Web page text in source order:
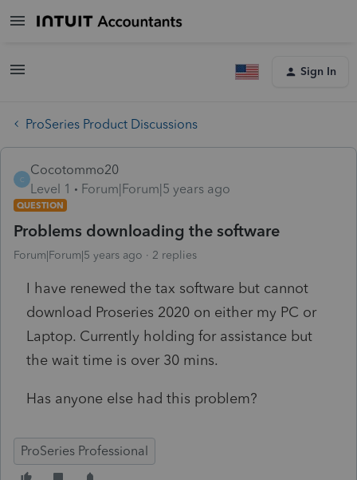
Sign In
ProSeries Product Discussions
C
Cocotommo20
Level 1
Forum|Forum|5 years ago
QUESTION
Problems downloading the software
Forum|Forum|5 years ago 2 replies
I have renewed the tax software but cannot
download Proseries 2020 on either my PC or
Laptop. Currently holding for assistance but
the wait time is over 30 mins.
Has anyone else had this problem?
ProSeries Professional